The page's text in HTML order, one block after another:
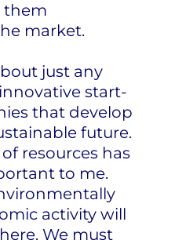
them
market.
just any
start-
that develop
future.
resources has
to me.
activity will
We must